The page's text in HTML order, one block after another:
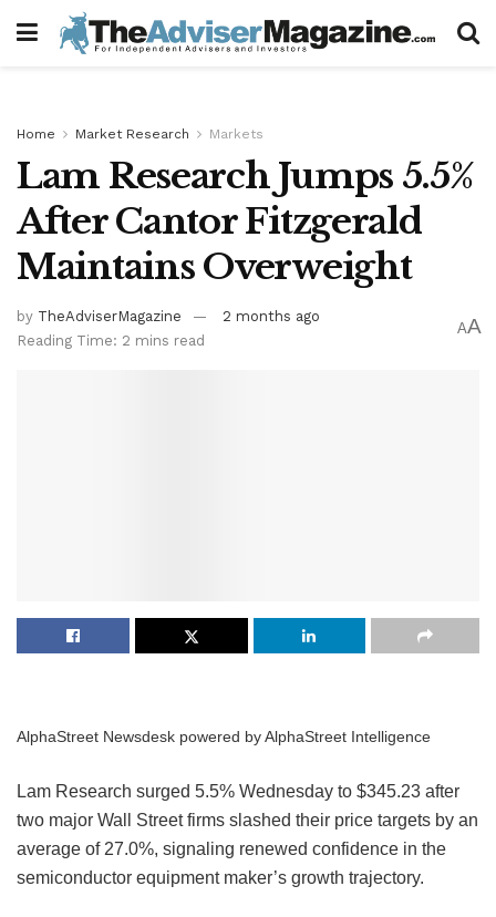
Home Market Research Markets
Lam Research Jumps 5.5%
After Cantor Fitzgerald
Maintains Overweight
by TheAdviserMagazine
2 months ago
Reading Time: 2 mins read
AA
AlphaStreet Newsdesk powered by AlphaStreet Intelligence
Lam Research surged 5.5% Wednesday to $345.23 after
two major Wall Street firms slashed their price targets by an
average of 27.0%, signaling renewed confidence in the
semiconductor equipment maker’s growth trajectory.